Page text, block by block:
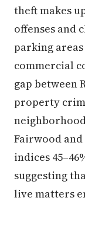
theft makes
offenses and
parking
commercial
gap between
property
Fairwood
indices
suggesting
live matters